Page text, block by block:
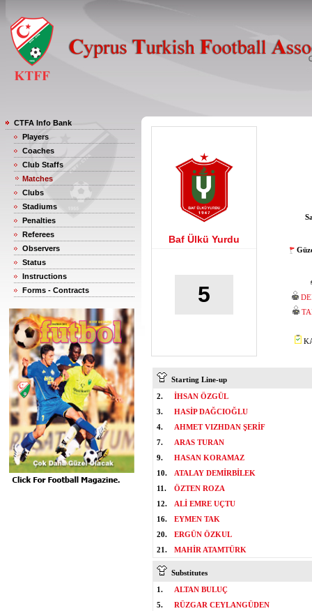
CTFA Info Bank
Players
Coaches
Club Staffs
Matches
Clubs
Stadiums
Penalties
Referees
Observers
Status
Instructions
Forms - Contracts
Baf Ülkü Yurdu
5
Starting Line-up
2.
İHSAN ÖZGÜL
3.
HASİP DAĞCIOĞLU
4.
AHMET VIZHDAN ŞERİF
7.
ARAS TURAN
9.
HASAN KORAMAZ
10.
ATALAY DEMİRBİLEK
11.
ÖZTEN ROZA
12.
ALİ EMRE UÇTU
16.
EYMEN TAK
20.
ERGÜN ÖZKUL
21.
MAHİR ATAMTÜRK
Substitutes
1.
ALTAN BULUÇ
5.
RÜZGAR CEYLANGÜDEN